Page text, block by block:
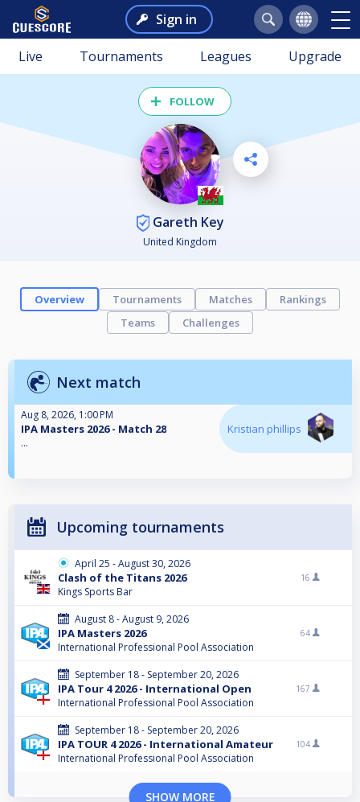
Sign in
Live Tournaments Leagues Upgrade
FOLLOW
Gareth Key
United Kingdom
Overview Tournaments Matches
Rankings
Teams
Challenges
Next match
Aug 8, 2026, 1:00 PM
IPA Masters 2026 - Match 28
...
Kristian phillips
Upcoming tournaments
April 25 - August 30, 2026
Clash of the Titans 2026
Kings Sports Bar
16
August 8 - August 9, 2026
IPA Masters 2026
International Professional Pool Association
64
September 18 - September 20, 2026
IPA Tour 4 2026 - International Open
International Professional Pool Association
167
September 18 - September 20, 2026
IPA TOUR 4 2026 - International Amateur
International Professional Pool Association
104
SHOW MORE